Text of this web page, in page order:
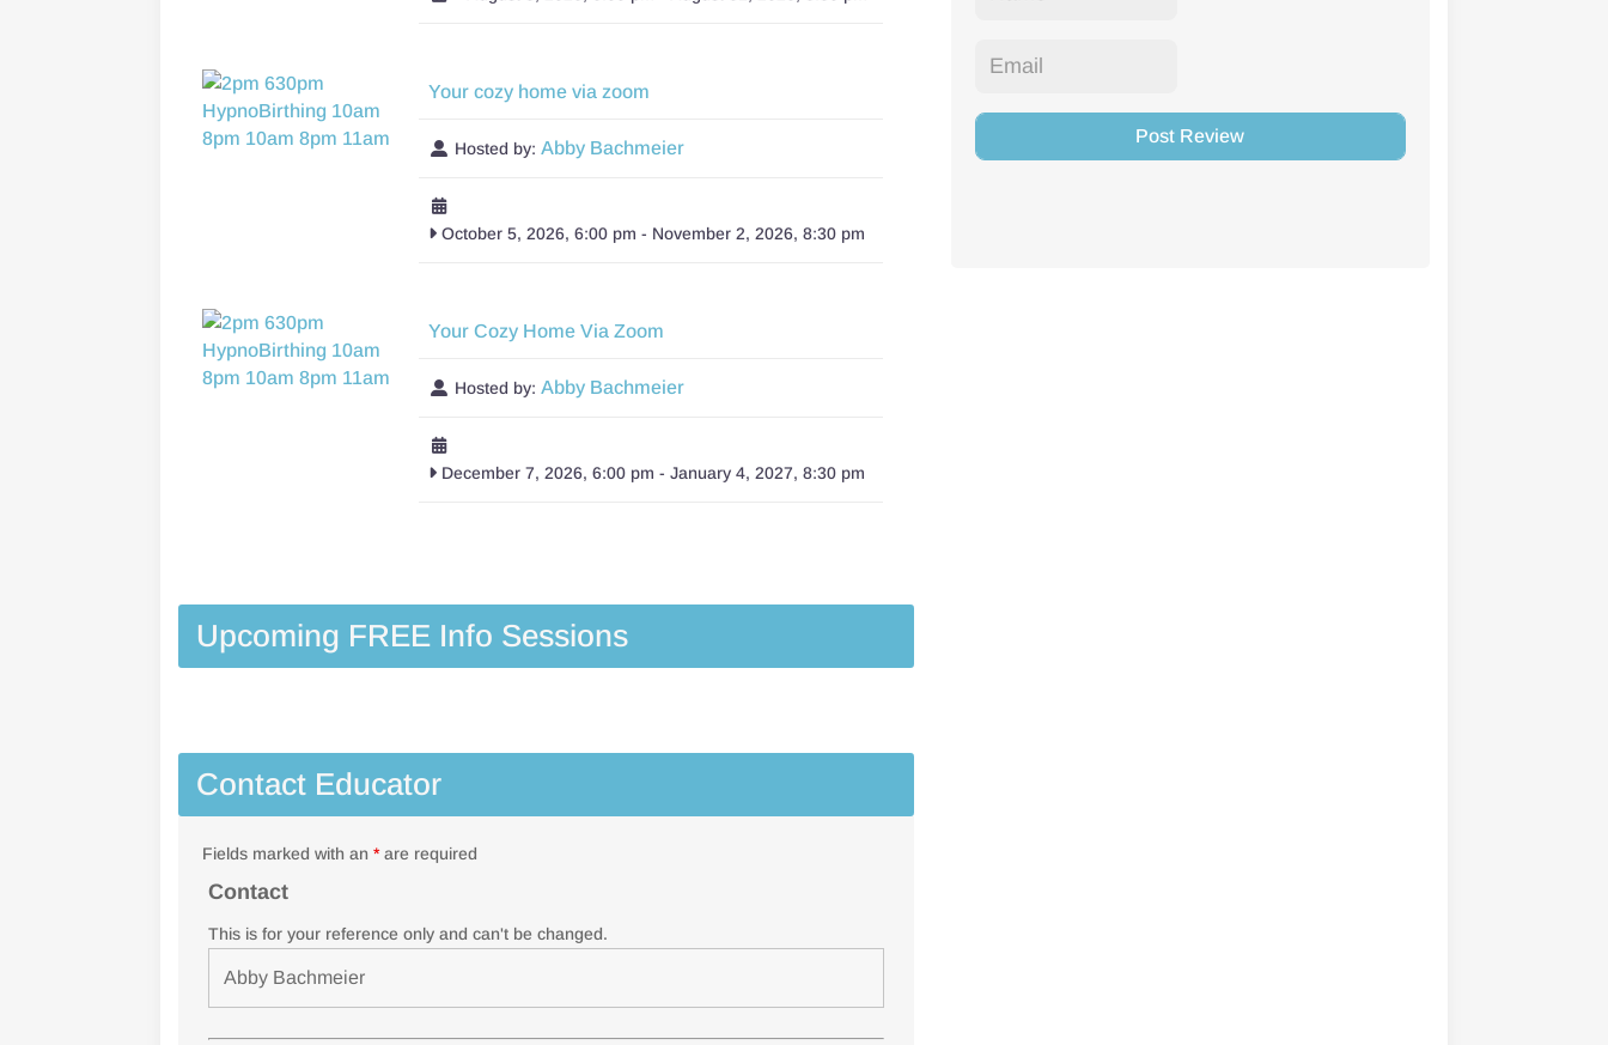
Your cozy home via zoom
Hosted by: Abby Bachmeier
October 5, 2026, 6:00 pm - November 2, 2026, 8:30 pm
Your Cozy Home Via Zoom
Hosted by: Abby Bachmeier
December 7, 2026, 6:00 pm - January 4, 2027, 8:30 pm
Upcoming FREE Info Sessions
Contact Educator
Fields marked with an*are required
Contact
This is for your reference only and can't be changed.